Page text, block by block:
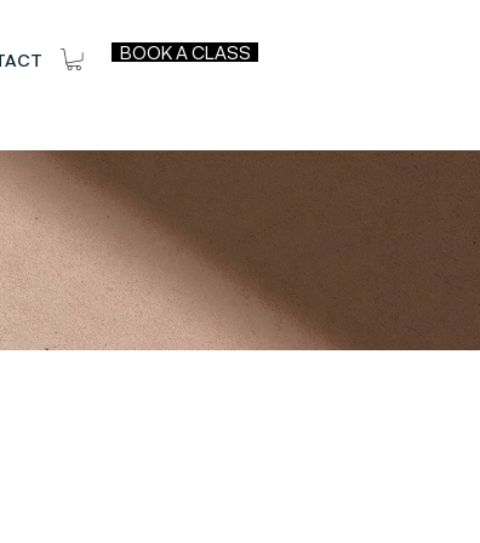
BOOK A CLASS